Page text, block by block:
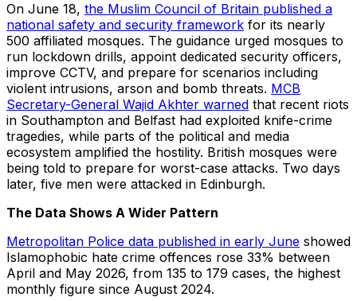
On June 18, the Muslim Council of Britain published a
national safety and security framework for its nearly
500 affiliated mosques. The guidance urged mosques to
run lockdown drills, appoint dedicated security officers,
improve CCTV, and prepare for scenarios including
violent intrusions, arson and bomb threats. MCB
Secretary-General Wajid Akhter warned that recent riots
in Southampton and Belfast had exploited knife-crime
tragedies, while parts of the political and media
ecosystem amplified the hostility. British mosques were
being told to prepare for worst-case attacks. Two days
later, five men were attacked in Edinburgh.
The Data Shows A Wider Pattern
Metropolitan Police data published in early June showed
Islamophobic hate crime offences rose 33% between
April and May 2026, from 135 to 179 cases, the highest
monthly figure since August 2024.